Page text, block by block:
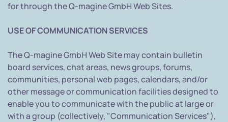
for through the Q-magine GmbH Web Sites.
USE OF COMMUNICATION SERVICES
The Q-magine GmbH Web Site may contain bulletin
board services, chat areas, news groups, forums,
communities, personal web pages, calendars, and/or
other message or communication facilities designed to
enable you to communicate with the public at large or
with a group (collectively, "Communication Services"),